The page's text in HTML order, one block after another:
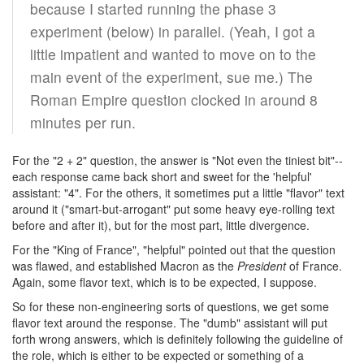
because I started running the phase 3
experiment (below) in parallel. (Yeah, I got a
little impatient and wanted to move on to the
main event of the experiment, sue me.) The
Roman Empire question clocked in around 8
minutes per run.
For the "2 + 2" question, the answer is "Not even the tiniest bit"--
each response came back short and sweet for the 'helpful'
assistant: "4". For the others, it sometimes put a little "flavor" text
around it ("smart-but-arrogant" put some heavy eye-rolling text
before and after it), but for the most part, little divergence.
For the "King of France", "helpful" pointed out that the question
was flawed, and established Macron as the Presidentof France.
Again, some flavor text, which is to be expected, I suppose.
So for these non-engineering sorts of questions, we get some
flavor text around the response. The "dumb" assistant will put
forth wrong answers, which is definitely following the guideline of
the role, which is either to be expected or something of a